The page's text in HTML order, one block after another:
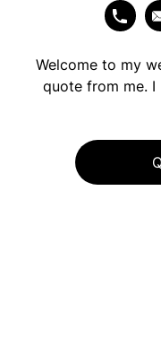
Welcome to my
quote from me.